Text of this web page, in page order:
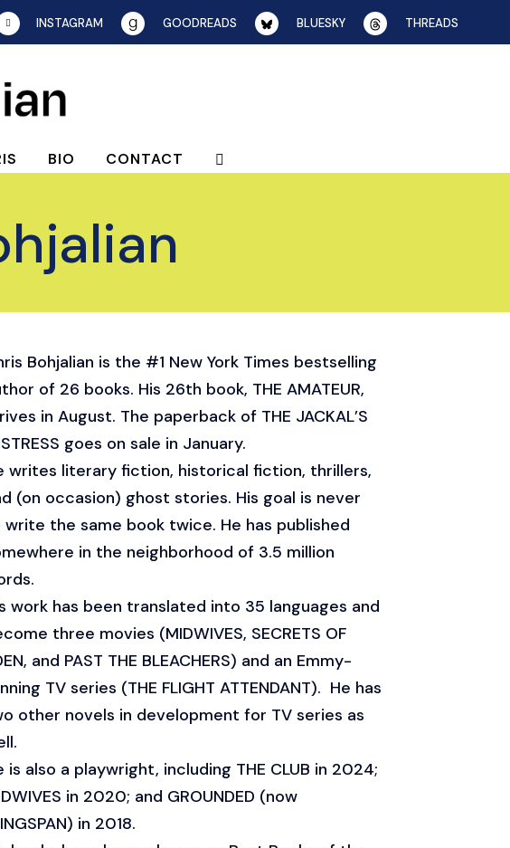
INSTAGRAM GOODREADS BLUESKY THREADS
BIO CONTACT
Bohjalian is the #1 New York Times bestselling
of 26 books. His 26th book, THE AMATEUR,
in August. The paperback of THE JACKAL’S
goes on sale in January.
writes literary fiction, historical fiction, thrillers,
(on occasion) ghost stories. His goal is never
write the same book twice. He has published
in the neighborhood of 3.5 million
work has been translated into 35 languages and
three movies (MIDWIVES, SECRETS OF
and PAST THE BLEACHERS) and an Emmy-
TV series (THE FLIGHT ATTENDANT). He has
other novels in development for TV series as
is also a playwright, including THE CLUB in 2024;
in 2020; and GROUNDED (now
in 2018.